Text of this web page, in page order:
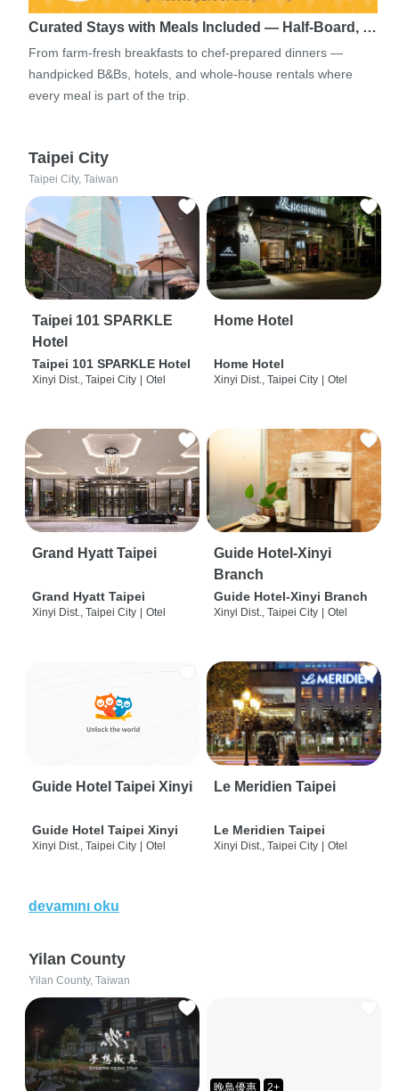
Curated Stays with Meals Included — Half-Board, …
From farm-fresh breakfasts to chef-prepared dinners —
handpicked B&Bs, hotels, and whole-house rentals where
every meal is part of the trip.
Taipei City
Taipei City, Taiwan
Taipei 101 SPARKLE
Hotel
Taipei 101 SPARKLE Hotel
Xinyi Dist., Taipei City Otel
Home Hotel
Home Hotel
Xinyi Dist., Taipei City Otel
Grand Hyatt Taipei
Grand Hyatt Taipei
Xinyi Dist., Taipei City Otel
Guide Hotel-Xinyi
Branch
Guide Hotel-Xinyi Branch
Xinyi Dist., Taipei City Otel
Guide Hotel Taipei Xinyi
Guide Hotel Taipei Xinyi
Xinyi Dist., Taipei City | Otel
Le Meridien Taipei
Le Meridien Taipei
Xinyi Dist., Taipei City | Otel
devamını oku
Yilan County
Yilan County, Taiwan
晚鳥優惠 2+